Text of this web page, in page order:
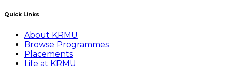
Quick Links
About KRMU
Browse Programmes
Placements
Life at KRMU